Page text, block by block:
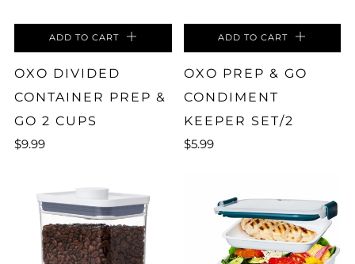
ADD TO CART
OXO DIVIDED
CONTAINER PREP &
GO 2 CUPS
$9.99
ADD TO CART
OXO PREP & GO
CONDIMENT
KEEPER SET/2
$5.99